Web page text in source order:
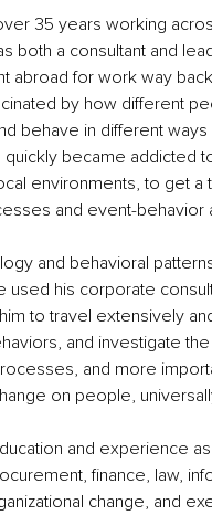
35 years working
both a consultant and
abroad for work way
by how different
behave in different
quickly became addicted
environments, to get
and event-behavior
and behavioral
used his corporate
to travel extensively
and investigate the
and more
on people,
and experience
finance, law,
change, and